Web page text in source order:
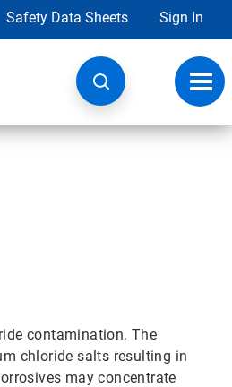
Safety Data Sheets Sign In
contamination. The
chloride salts resulting in
may concentrate